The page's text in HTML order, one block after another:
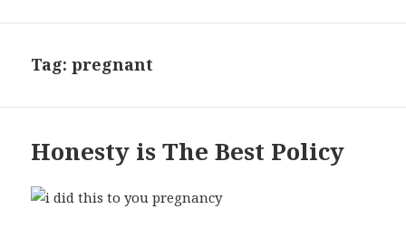
Tag:pregnant
Honesty is The Best Policy